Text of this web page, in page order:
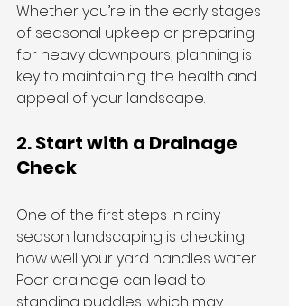
Whether you’re in the early stages
of seasonal upkeep or preparing
for heavy downpours, planning is
key to maintaining the health and
appeal of your landscape.
2. Start with a Drainage
Check
One of the first steps in rainy
season landscaping is checking
how well your yard handles water.
Poor drainage can lead to